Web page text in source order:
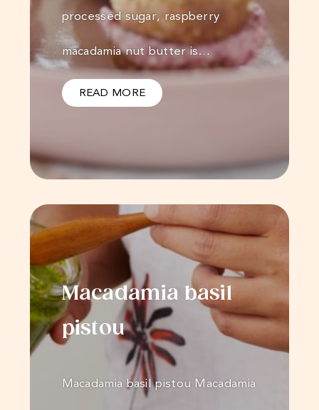
processed sugar, raspberry
macadamia nut butter is…
READ MORE
Macadamia basil
pistou
Macadamia basil pistou Macadamia